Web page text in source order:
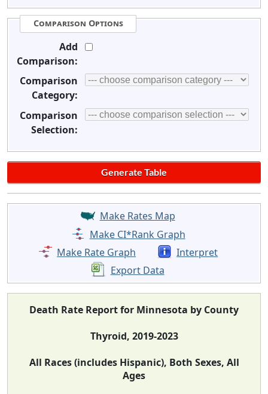
Comparison Options
Add
Comparison:
Comparison
Category:
Comparison
Selection:
Make Rates Map
Make CI*Rank Graph
Make Rate Graph
Interpret
Export Data
Death Rate Report for Minnesota by County
Thyroid, 2019-2023
All Races (includes Hispanic), Both Sexes, All
Ages